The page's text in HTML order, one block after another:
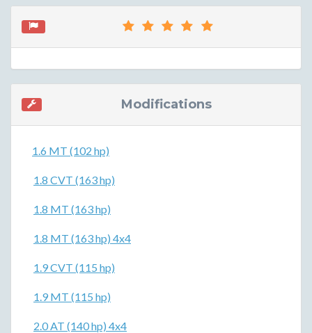
Modifications
1.6 MT (102 hp)
1.8 CVT (163 hp)
1.8 MT (163 hp)
1.8 MT (163 hp) 4x4
1.9 CVT (115 hp)
1.9 MT (115 hp)
2.0 AT (140 hp) 4x4